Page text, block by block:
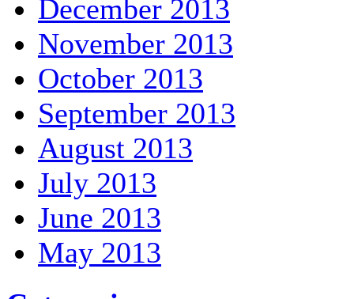
December 2013
November 2013
October 2013
September 2013
August 2013
July 2013
June 2013
May 2013